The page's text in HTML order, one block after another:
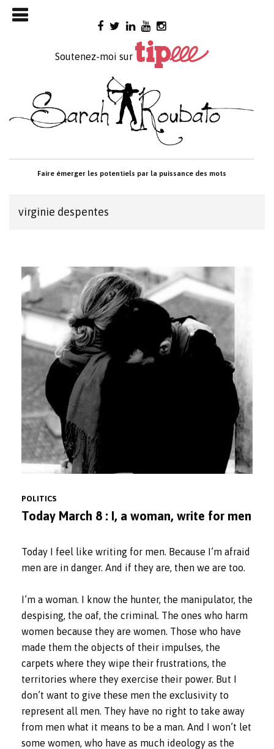
Skip
to
Soutenez-moi sur
Faire émerger les potentiels par la puissance des mots

virginie despentes
POLITICS
Today March 8 : I, a woman, write for men
Today I feel like writing for men. Because I’m afraid
men are in danger. And if they are, then we are too.
I’m a woman. I know the hunter, the manipulator, the
despising, the oaf, the criminal. The ones who harm
women because they are women. Those who have
made them the objects of their impulses, the
carpets where they wipe their frustrations, the
territories where they exercise their power. But I
don’t want to give these men the exclusivity to
represent all men. They have no right to take away
from men what it means to be a man. And I won’t let
some women, who have as much ideology as the